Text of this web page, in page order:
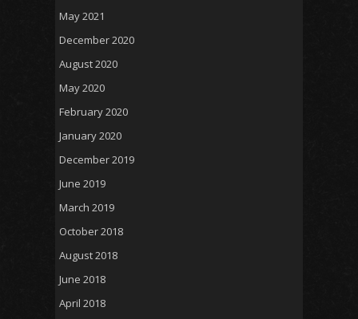
May 2021
December 2020
August 2020
May 2020
February 2020
January 2020
December 2019
June 2019
March 2019
October 2018
August 2018
June 2018
April 2018